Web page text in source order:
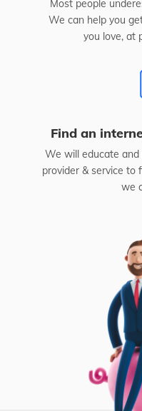
Most people
We can help you
you love, at
Find an
We will educate
provider & service to
we